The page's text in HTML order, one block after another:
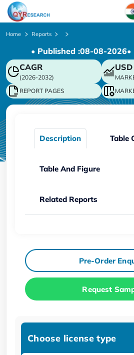
Chinese
Korean
German
Home Reports
• Published :08-08-2026
CAGR
(2026-2032)
USD
REPORT PAGES
Description Table
Table And Figure
Related Reports
Pre-Order
Request
Choose license type